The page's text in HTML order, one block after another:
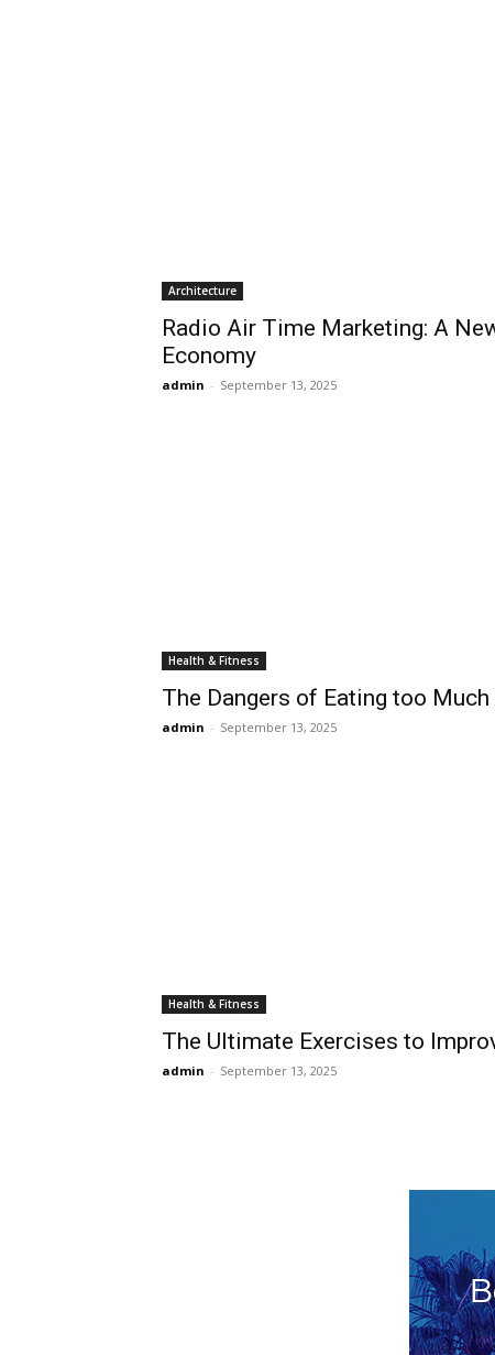
Architecture
Radio Air Time Marketing: A
Economy
admin - September 13, 2025
Health & Fitness
The Dangers of Eating too
admin - September 13, 2025
Health & Fitness
The Ultimate Exercises to
admin - September 13, 2025